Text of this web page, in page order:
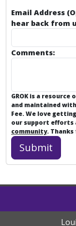
Email Address
hear back from
Comments:
GROK is a
and maintained
Fee. We love
our support efforts
community.